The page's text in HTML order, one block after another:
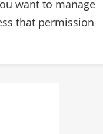
want to manage
that permission